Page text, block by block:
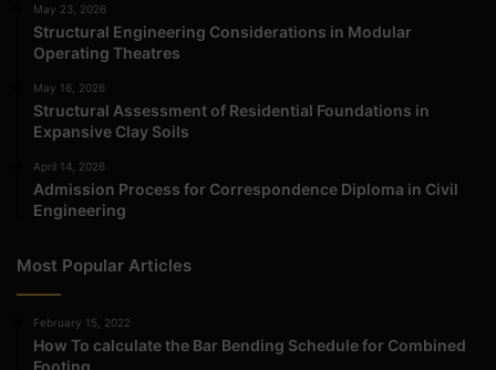
May 23, 2026
Structural Engineering Considerations in Modular
Operating Theatres
May 16, 2026
Structural Assessment of Residential Foundations in
Expansive Clay Soils
April 14, 2026
Admission Process for Correspondence Diploma in Civil
Engineering
Most Popular Articles
February 15, 2022
How To calculate the Bar Bending Schedule for Combined
Footing